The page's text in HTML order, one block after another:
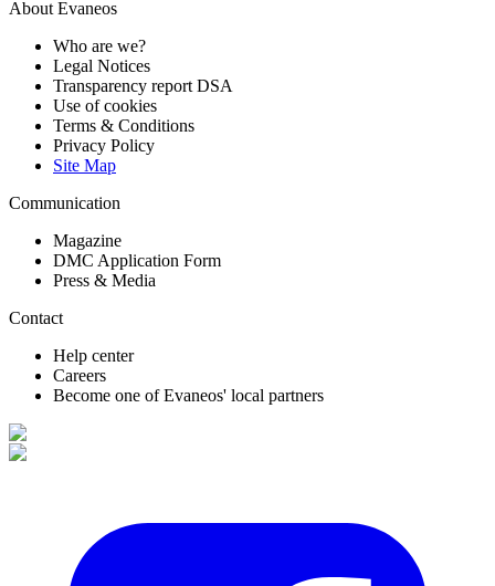
About Evaneos
Who are we?
Legal Notices
Transparency report DSA
Use of cookies
Terms & Conditions
Privacy Policy
Site Map
Communication
Magazine
DMC Application Form
Press & Media
Contact
Help center
Careers
Become one of Evaneos' local partners